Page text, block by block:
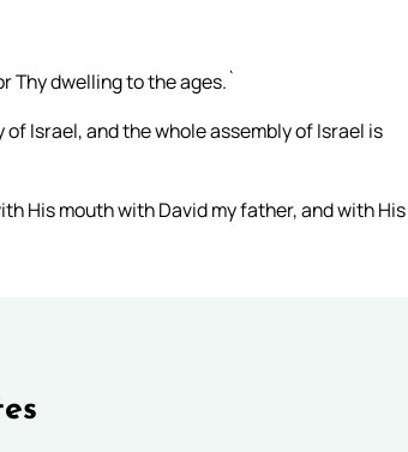
Thy dwelling to the ages.`
Israel, and the whole assembly of Israel is
His mouth with David my father, and with His